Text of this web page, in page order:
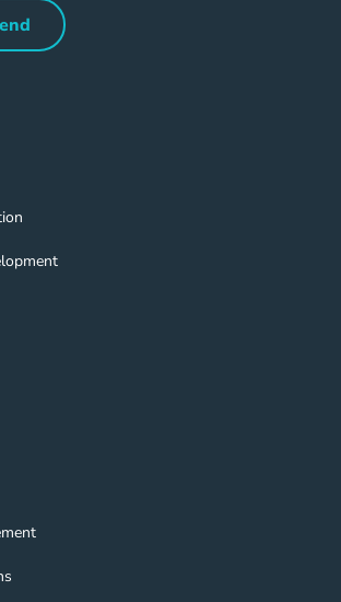
a Friend Navigation Link
Link
Navigation Link
Navigation Link
Link
Link
Navigation Link
Navigation Link